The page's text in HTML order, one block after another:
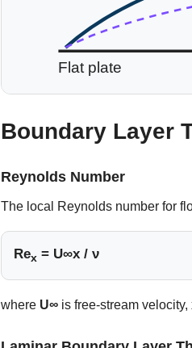
Flat plate
Boundary Layer
Reynolds Number
The local Reynolds number for
Rex = U∞x / ν
where U∞ is free-stream velocity,